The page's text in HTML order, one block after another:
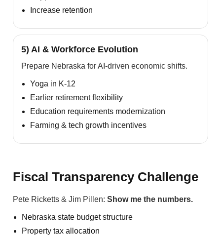
Increase retention
5) AI & Workforce Evolution
Prepare Nebraska for AI-driven economic shifts.
Yoga in K-12
Earlier retirement flexibility
Education requirements modernization
Farming & tech growth incentives
Fiscal Transparency Challenge
Pete Ricketts & Jim Pillen: Show me the numbers.
Nebraska state budget structure
Property tax allocation